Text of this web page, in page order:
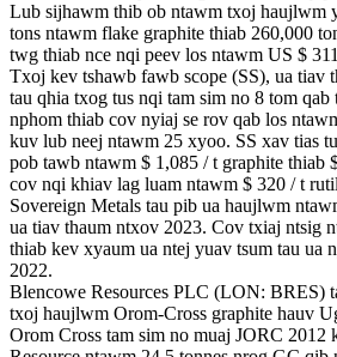
Lub sijhawm thib ob ntawm txoj haujlwm
tons ntawm flake graphite thiab 260,000
twg thiab nce nqi peev los ntawm US $
Txoj kev tshawb fawb scope (SS), ua tiav
tau qhia txog tus nqi tam sim no 8 tom qab
nphom thiab cov nyiaj se rov qab los
kuv lub neej ntawm 25 xyoo. SS xav tias
pob tawb ntawm $ 1,085 / t graphite thiab
cov nqi khiav lag luam ntawm $ 320 / t
Sovereign Metals tau pib ua haujlwm
ua tiav thaum ntxov 2023. Cov txiaj ntsig
thiab kev xyaum ua ntej yuav tsum tau ua
2022.
Blencowe Resources PLC (LON: BRES)
txoj haujlwm Orom-Cross graphite hauv
Orom Cross tam sim no muaj JORC 2012